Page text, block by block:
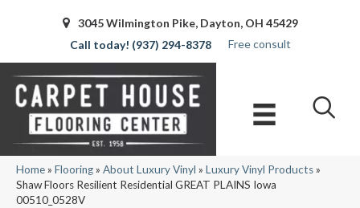
3045 Wilmington Pike, Dayton, OH 45429
(937) 294-8378
Free consult
Home» Flooring» About Luxury Vinyl » Luxury Vinyl Products»
Shaw Floors Resilient Residential GREAT PLAINS Iowa
00510_0528V